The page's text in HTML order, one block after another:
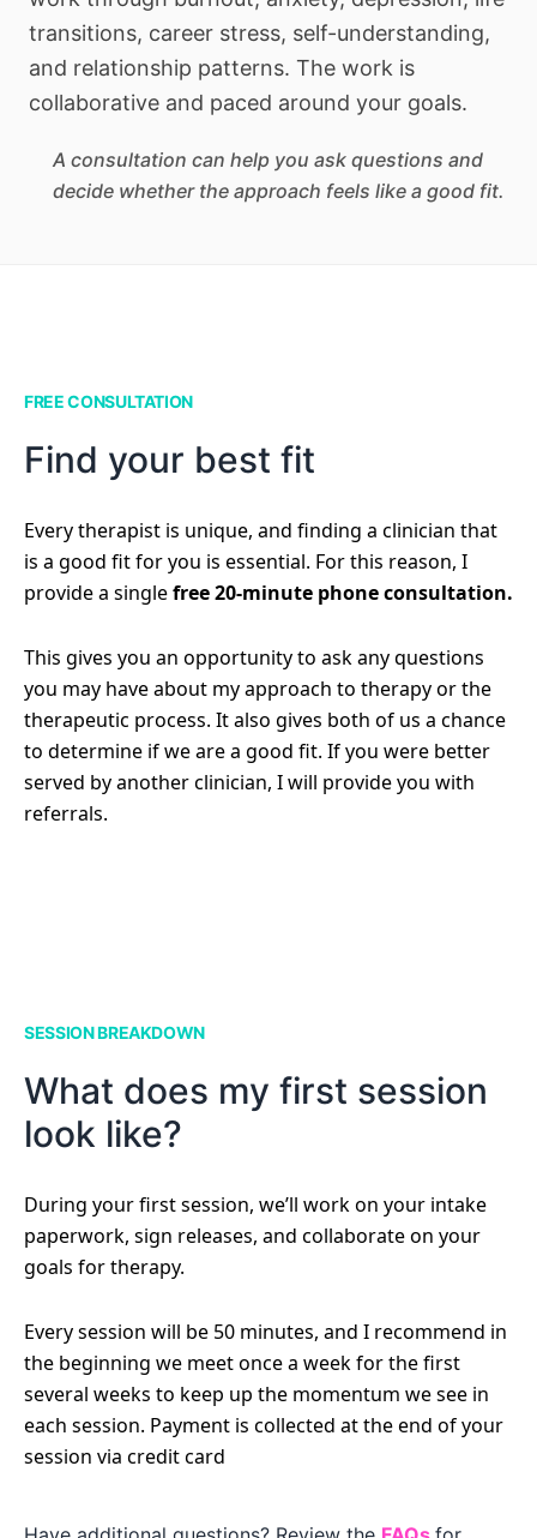
transitions, career stress, self-understanding,
and relationship patterns. The work is
collaborative and paced around your goals.
A consultation can help you ask questions and
decide whether the approach feels like a good fit.
FREE CONSULTATION
Find your best fit
Every therapist is unique, and finding a clinician that
is a good fit for you is essential. For this reason, I
provide a singlefree 20-minute phone consultation.
This gives you an opportunity to ask any questions
you may have about my approach to therapy or the
therapeutic process. It also gives both of us a chance
to determine if we are a good fit. If you were better
served by another clinician, I will provide you with
referrals.
SESSION BREAKDOWN
What does my first session
look like?
During your first session, we’ll work on your intake
paperwork, sign releases, and collaborate on your
goals for therapy.
Every session will be 50 minutes, and I recommend in
the beginning we meet once a week for the first
several weeks to keep up the momentum we see in
each session. Payment is collected at the end of your
session via credit card